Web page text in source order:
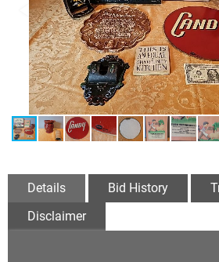
Details Bid History
Disclaimer